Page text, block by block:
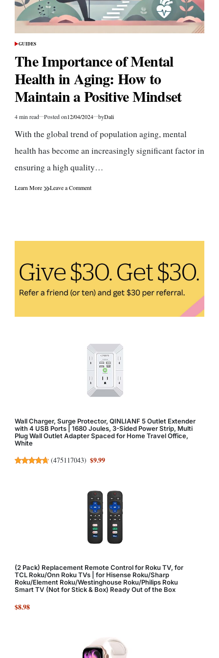
POSTED
GUIDES
The Importance of Mental
Health in Aging: How to
Maintain a Positive Mindset
Estimated
time
4 min read Posted on12/04/2024 byDali
With the global trend of population aging, mental
health has become an increasingly significant factor in
ensuring a high quality…
Learn More Leave a Commenton
in
to
Maintain
Positive
Wall Charger, Surge Protector, QINLIANF 5 Outlet Extender
with 4 USB Ports | 1680 Joules, 3-Sided Power Strip, Multi
Plug Wall Outlet Adapter Spaced for Home Travel Office,
White
(475117043) $9.99
(2 Pack) Replacement Remote Control for Roku TV, for
TCL Roku/Onn Roku TVs | for Hisense Roku/Sharp
Roku/Element Roku/Westinghouse Roku/Philips Roku
Smart TV (Not for Stick & Box) Ready Out of the Box
$8.98